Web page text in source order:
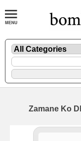
Zamane Ko